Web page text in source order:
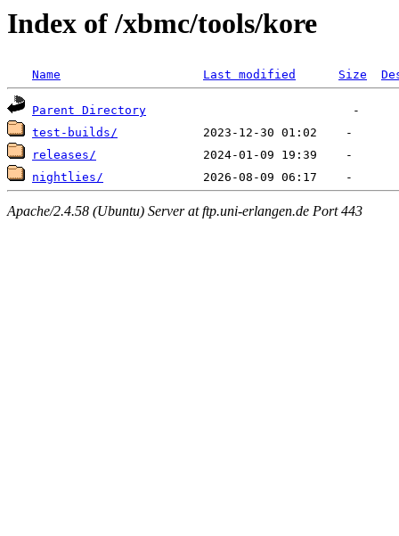
Index of /xbmc/tools/kore
Name Last modified Size
Parent Directory
test-builds/
releases/
nightlies/
Apache/2.4.58 (Ubuntu) Server at ftp.uni-erlangen.de Port 443